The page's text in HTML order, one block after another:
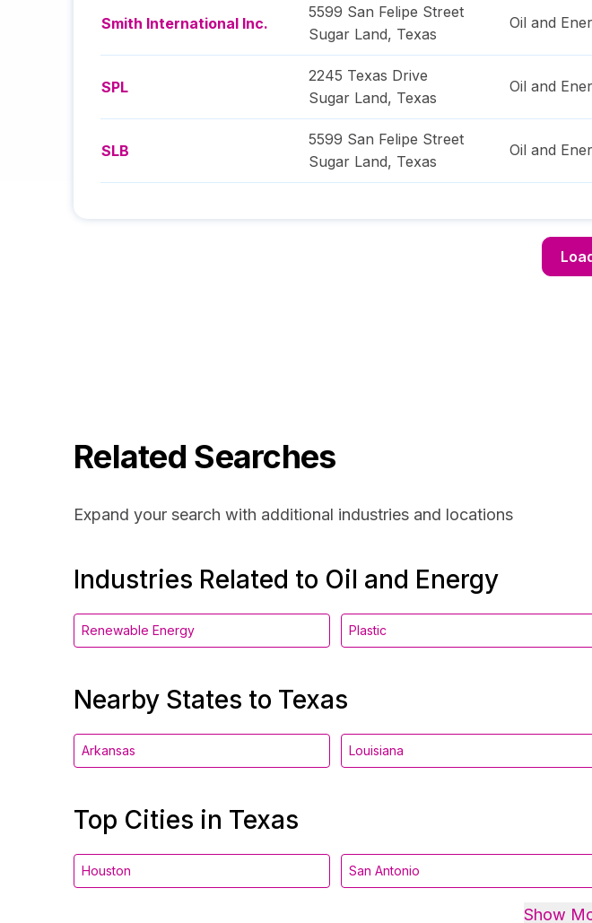
Smith International Inc.
5599 San Felipe Street
Sugar Land, Texas
Oil and
SPL
2245 Texas Drive
Sugar Land, Texas
Oil and
SLB
5599 San Felipe Street
Sugar Land, Texas
Oil and
Related Searches
Expand your search with additional industries and locations
Industries Related to Oil and Energy
Renewable Energy Plastic
Nearby States to Texas
Arkansas Louisiana
Top Cities in Texas
Houston San Antonio
Show